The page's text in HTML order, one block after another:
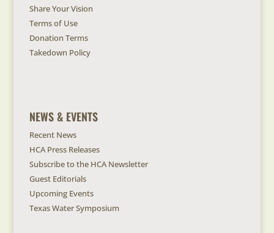
Share Your Vision
Terms of Use
Donation Terms
Takedown Policy
NEWS & EVENTS
Recent News
HCA Press Releases
Subscribe to the HCA Newsletter
Guest Editorials
Upcoming Events
Texas Water Symposium